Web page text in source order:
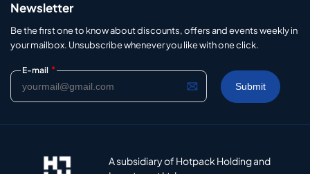
Newsletter
Be the first one to know about discounts, offers and events weekly in
your mailbox. Unsubscribe whenever you like with one click.
E-mail *
A subsidiary of Hotpack Holding and